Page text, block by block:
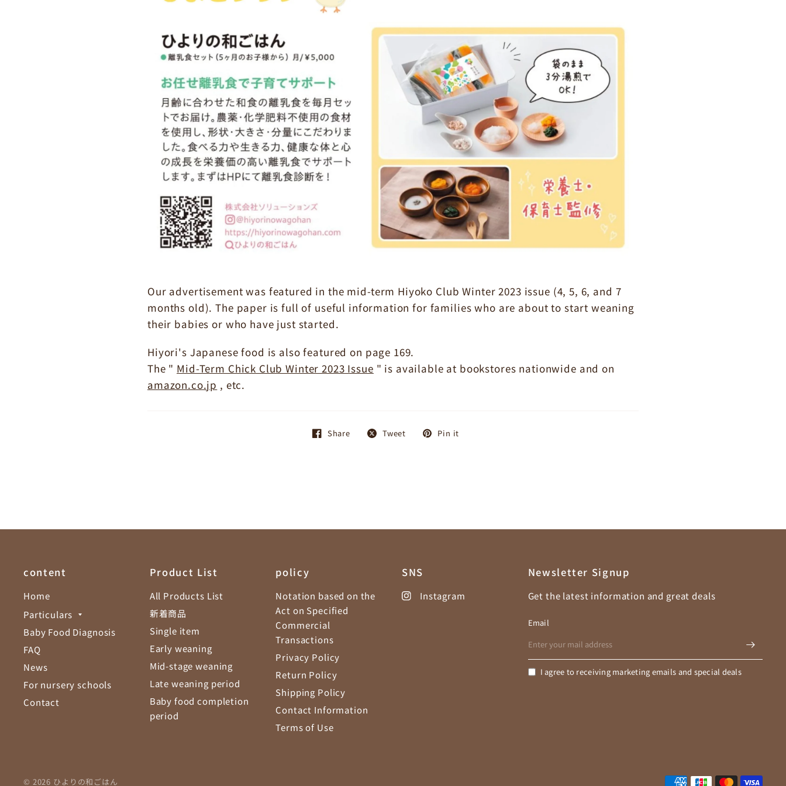
Our advertisement was featured in the mid-term Hiyoko Club Winter 2023 issue (4, 5, 6, and 7
months old). The paper is full of useful information for families who are about to start weaning
their babies or who have just started.
Hiyori's Japanese food is also featured on page 169.
The " Mid-Term Chick Club Winter 2023 Issue " is available at bookstores nationwide and on
amazon.co.jp , etc.
Share Tweet Pin it
content
Home
Particulars
Baby Food Diagnosis
FAQ
News
For nursery schools
Contact
Product List
All Products List
新着商品
Single item
Early weaning
Mid-stage weaning
Late weaning period
Baby food completion
period
policy
Notation based on the
Act on Specified
Commercial
Transactions
Privacy Policy
Return Policy
Shipping Policy
Contact Information
Terms of Use
SNS
Instagram
Newsletter Signup
Get the latest information and great deals
Email
I agree to receiving marketing emails and special deals
© 2026 ひよりの和ごはん